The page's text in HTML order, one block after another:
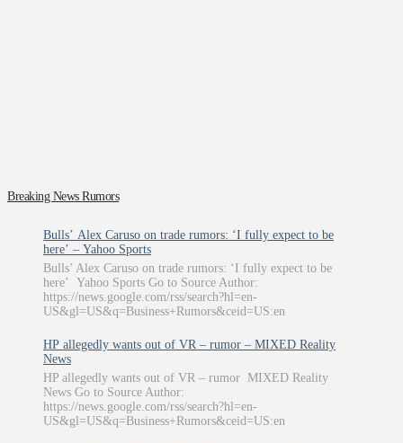
Breaking News Rumors
Bulls’ Alex Caruso on trade rumors: ‘I fully expect to be
here’ – Yahoo Sports
Bulls’ Alex Caruso on trade rumors: ‘I fully expect to be
here’ Yahoo Sports Go to Source Author:
https://news.google.com/rss/search?hl=en-
US&gl=US&q=Business+Rumors&ceid=US:en
HP allegedly wants out of VR – rumor – MIXED Reality
News
HP allegedly wants out of VR – rumor MIXED Reality
News Go to Source Author:
https://news.google.com/rss/search?hl=en-
US&gl=US&q=Business+Rumors&ceid=US:en